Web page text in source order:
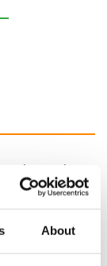
About
to know
about Spielberg's
Day"
Eve